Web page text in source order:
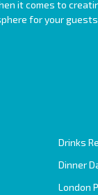
it comes to
for your
Drinks
Dinner
London